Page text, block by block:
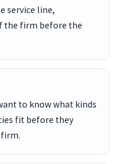
service line,
the firm before the
to know what kinds
fit before they